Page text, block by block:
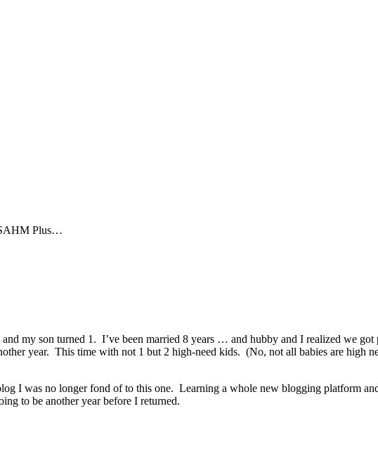
Plus…
my son turned 1. I’ve been married 8 years … and hubby and I realized we got
year. This time with not 1 but 2 high-need kids. (No, not all babies are high
I was no longer fond of to this one. Learning a whole new blogging platform
to be another year before I returned.